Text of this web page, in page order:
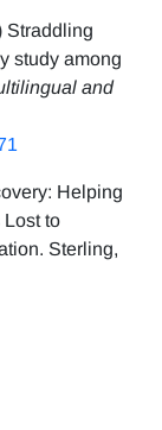
Straddling
study among
and
Helping
to
Sterling,